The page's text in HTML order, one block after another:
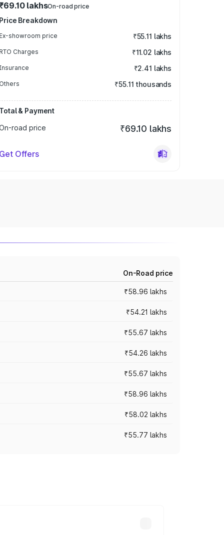
lakhsOn-road price
Price Breakdown
Ex-showroom price ₹55.11 lakhs
RTO Charges ₹11.02 lakhs
₹2.41 lakhs
Others ₹55.11 thousands
Total & Payment
road price
₹69.10 lakhs
Get Offers
On-Road price
₹58.96 lakhs
₹54.21 lakhs
₹55.67 lakhs
₹54.26 lakhs
₹55.67 lakhs
₹58.96 lakhs
₹58.02 lakhs
₹55.77 lakhs